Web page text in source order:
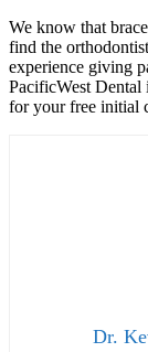
We know that
find the
experience giving
PacificWest Dental
for your free initial
Dr.